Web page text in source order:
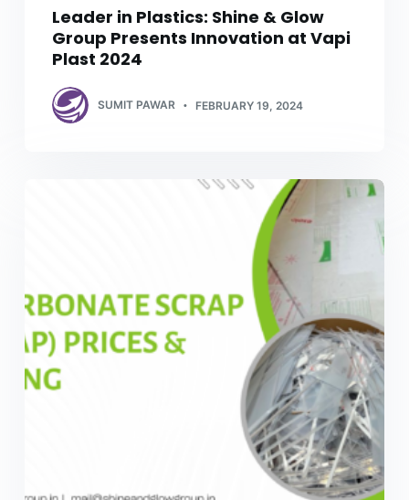
Leader in Plastics: Shine & Glow
Group Presents Innovation at Vapi
Plast 2024
SUMIT PAWAR FEBRUARY 19, 2024